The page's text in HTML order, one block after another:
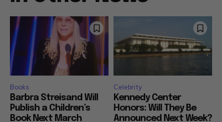
Books
Barbra Streisand Will
Publish a Children’s
Book Next March
Celebrity
Kennedy Center
Honors: Will They Be
Announced Next Week?